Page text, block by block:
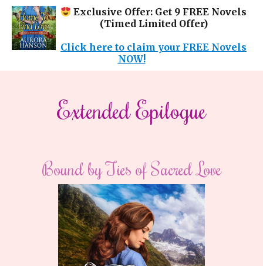
Exclusive Offer: Get 9 FREE Novels
(Timed Limited Offer)
Click here to claim your FREE Novels
NOW!
​​Extended Epilogue​
Bound by Ties of Sacred Love